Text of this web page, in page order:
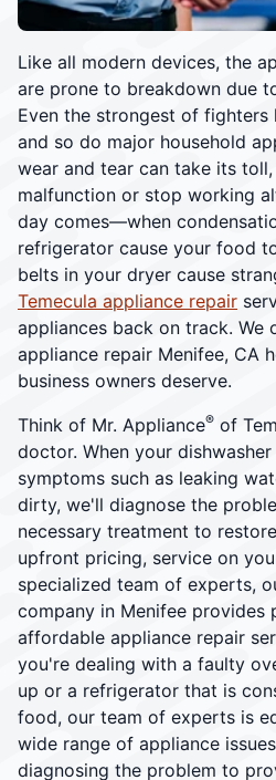
Like all modern devices, the
are prone to breakdown due
Even the strongest of
and so do major household
wear and tear can take its
malfunction or stop working
day comes—when
refrigerator cause your food
belts in your dryer cause
Temecula appliance repair
appliances back on track. We
appliance repair Menifee, CA
business owners deserve.
Think of Mr. Appliance® of
doctor. When your
symptoms such as leaking
dirty, we'll diagnose the
necessary treatment to
upfront pricing, service on
specialized team of experts,
company in Menifee provides
affordable appliance repair
you're dealing with a faulty
up or a refrigerator that is
food, our team of experts is
wide range of appliance
diagnosing the problem to